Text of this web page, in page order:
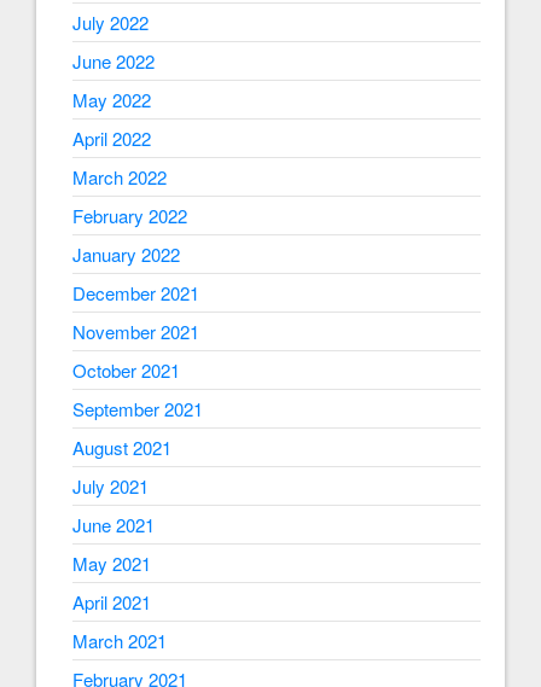
July 2022
June 2022
May 2022
April 2022
March 2022
February 2022
January 2022
December 2021
November 2021
October 2021
September 2021
August 2021
July 2021
June 2021
May 2021
April 2021
March 2021
February 2021